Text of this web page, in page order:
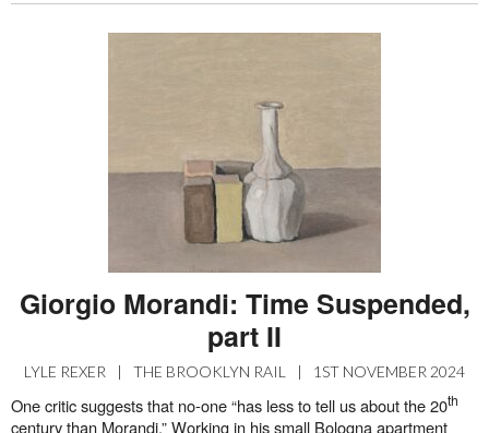
Giorgio Morandi: Time Suspended,
part II
LYLE REXER | THE BROOKLYN RAIL | 1ST NOVEMBER 2024
One critic suggests that no-one “has less to tell us about the 20th
century than Morandi.” Working in his small Bologna apartment